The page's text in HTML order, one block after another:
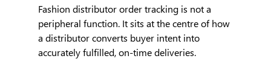
Fashion distributor order tracking is not a
peripheral function. It sits at the centre of how
a distributor converts buyer intent into
accurately fulfilled, on-time deliveries.